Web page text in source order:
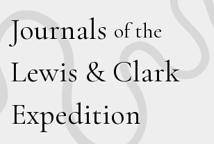
Journals of the
Lewis & Clark
Expedition